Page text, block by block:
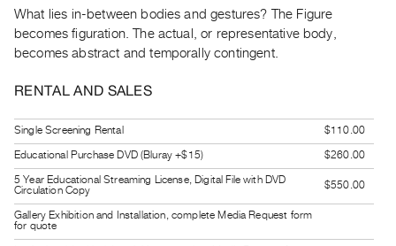
Preview,
Purchase
SERVICES
Digitization
Services
Best
Practices
What lies in-between bodies and gestures? The Figure
becomes figuration. The actual, or representative body,
becomes abstract and temporally contingent.
RENTAL AND SALES
Single Screening Rental
$110.00
Educational Purchase DVD (Bluray +$15)
$260.00
5 Year Educational Streaming License, Digital File with DVD
Circulation Copy
$550.00
Gallery Exhibition and Installation, complete Media Request form
for quote